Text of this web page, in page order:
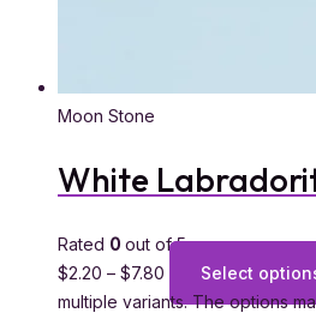
Moon Stone
White
Rated 0 out of 5
$2.20 – $7.80 Select
multiple variants. The options